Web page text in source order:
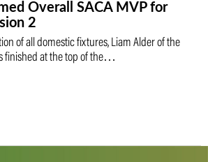
Overall SACA MVP for
2
of all domestic fixtures, Liam Alder of the
finished at the top of the…